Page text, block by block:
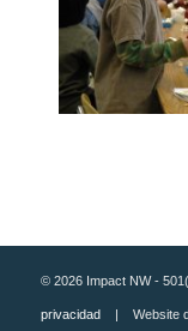
© 2026 Impact NW -
privacidad| Website